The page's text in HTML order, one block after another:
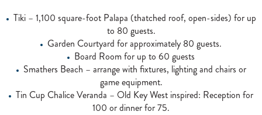
Tiki – 1,100 square-foot Palapa (thatched roof, open-sides) for up
to 80 guests.
Garden Courtyard for approximately 80 guests.
Board Room for up to 60 guests
Smathers Beach – arrange with fixtures, lighting and chairs or
game equipment.
Tin Cup Chalice Veranda – Old Key West inspired: Reception for
100 or dinner for 75.